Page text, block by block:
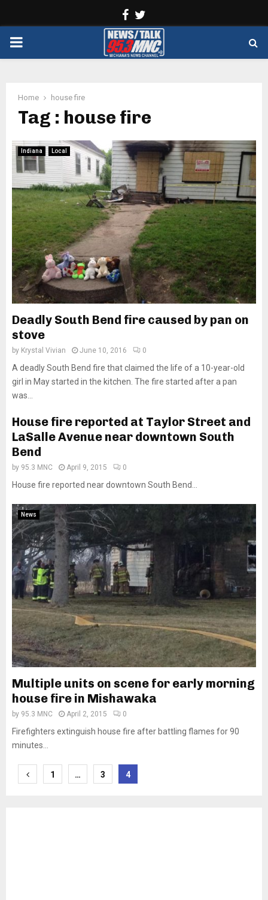
Facebook
PRIMARY
Home house fire
Tag : house fire
Indiana Local
Deadly South Bend fire caused by pan on
stove
by Krystal Vivian June 10, 2016 0
A deadly South Bend fire that claimed the life of a 10-year-old
girl in May started in the kitchen. The fire started after a pan
was...
House fire reported at Taylor Street and
LaSalle Avenue near downtown South
Bend
by 95.3 MNC April 9, 2015 0
House fire reported near downtown South Bend...
News
Multiple units on scene for early morning
house fire in Mishawaka
by 95.3 MNC April 2, 2015 0
Firefighters extinguish house fire after battling flames for 90
minutes...
Posts
1 … 3 4